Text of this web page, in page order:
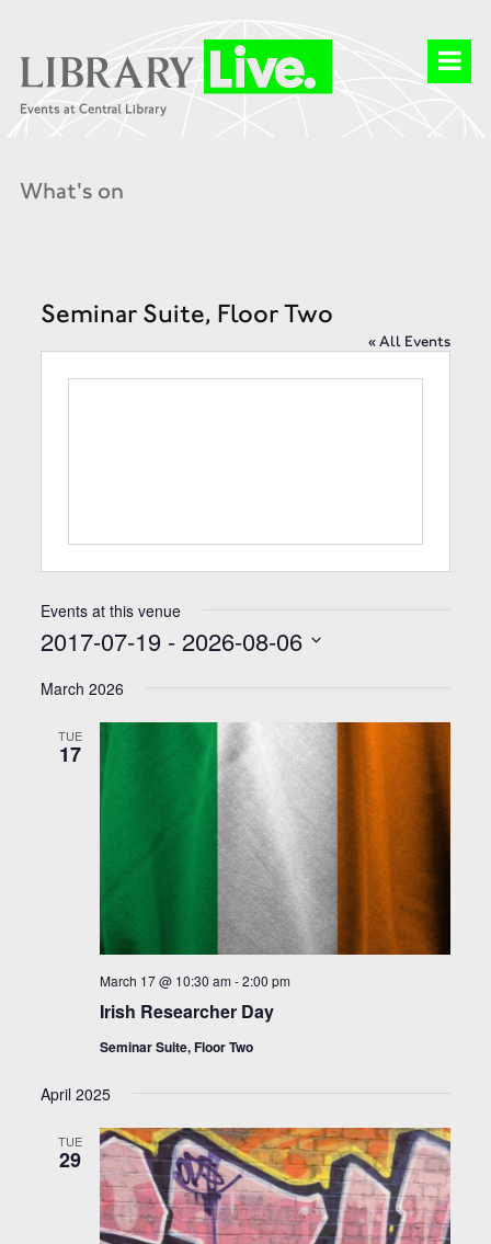
What's on
Seminar Suite, Floor Two
« All Events
Events at this venue
2017-07-19 - 2026-08-06
date.
March 2026
TUE
17
Irish Researcher Day
March 17 @ 10:30 am -2:00 pm
Seminar Suite, Floor Two
April 2025
TUE
29